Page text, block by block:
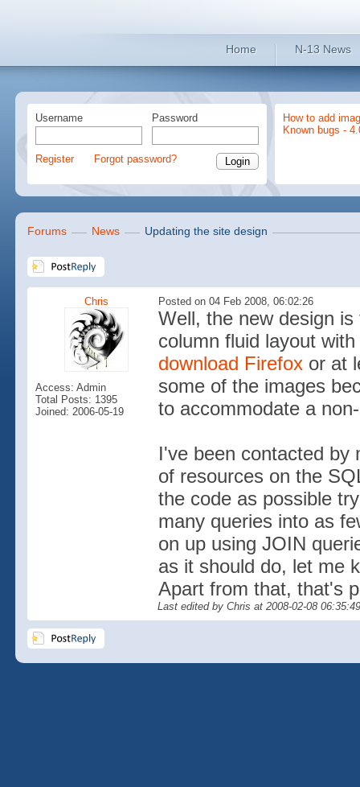
Home N-13 News
Username Password
Register Forgot password?
How to add
Known bugs -
Forums News Updating the site design
Chris Posted on 04 Feb 2008, 06:02:26
Access: Admin
Total Posts: 1395
Joined: 2006-05-19
Well, the new design
column fluid layout
download Firefoxor at
some of the images
to accommodate a
I've been contacted by
of resources on the
the code as possible
many queries into as
on up using JOIN
as it should do, let me
Apart from that, that's
Last edited by Chris at 2008-02-08